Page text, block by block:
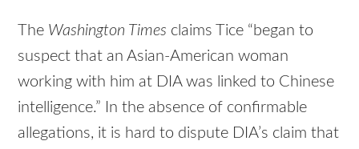
The Washington Times claims Tice “began to
suspect that an Asian-American woman
working with him at DIA was linked to Chinese
intelligence.” In the absence of confirmable
allegations, it is hard to dispute DIA’s claim that